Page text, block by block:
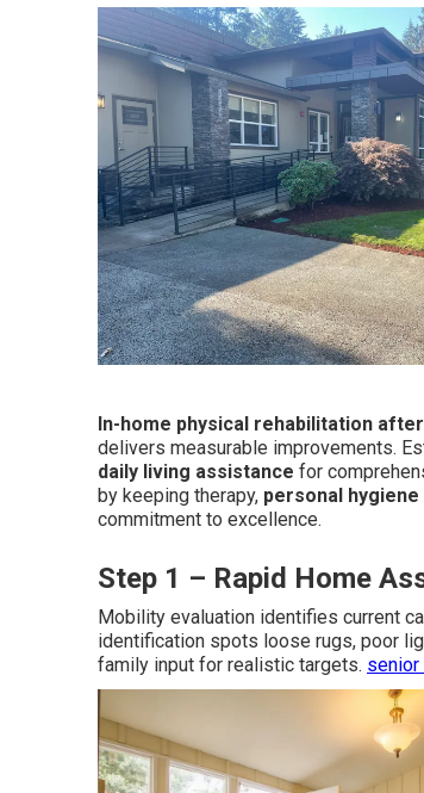
In-home physical rehabilitation
delivers measurable improvements.
daily living assistance for
by keeping therapy, personal
commitment to excellence.
Step 1 – Rapid Home
Mobility evaluation identifies current
identification spots loose rugs, poor
family input for realistic targets. senior